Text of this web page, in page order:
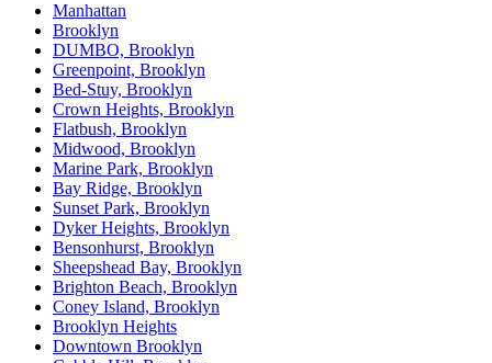
Manhattan
Brooklyn
DUMBO, Brooklyn
Greenpoint, Brooklyn
Bed-Stuy, Brooklyn
Crown Heights, Brooklyn
Flatbush, Brooklyn
Midwood, Brooklyn
Marine Park, Brooklyn
Bay Ridge, Brooklyn
Sunset Park, Brooklyn
Dyker Heights, Brooklyn
Bensonhurst, Brooklyn
Sheepshead Bay, Brooklyn
Brighton Beach, Brooklyn
Coney Island, Brooklyn
Brooklyn Heights
Downtown Brooklyn